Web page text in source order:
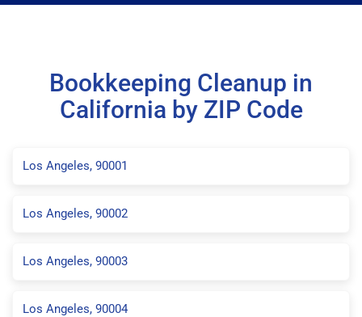
Bookkeeping Cleanup in
California by ZIP Code
Los Angeles, 90001
Los Angeles, 90002
Los Angeles, 90003
Los Angeles, 90004